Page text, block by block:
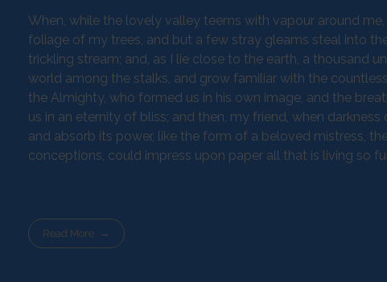
When, while the lovely valley teems with vapour around
foliage of my trees, and but a few stray gleams steal into
trickling stream; and, as I lie close to the earth, a thousand
world among the stalks, and grow familiar with the
the Almighty, who formed us in his own image, and the
us in an eternity of bliss; and then, my friend, when
and absorb its power, like the form of a beloved mistress,
conceptions, could impress upon paper all that is living so
Read More